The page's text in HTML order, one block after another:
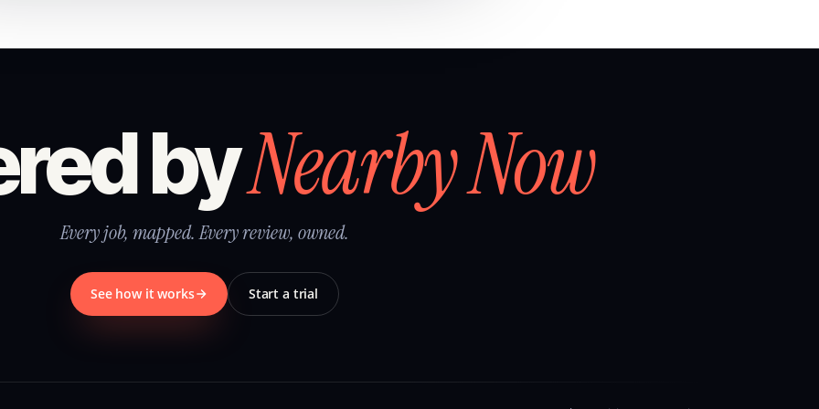
byNearby Now
Every job, mapped. Every review, owned.
See how it works Start a trial